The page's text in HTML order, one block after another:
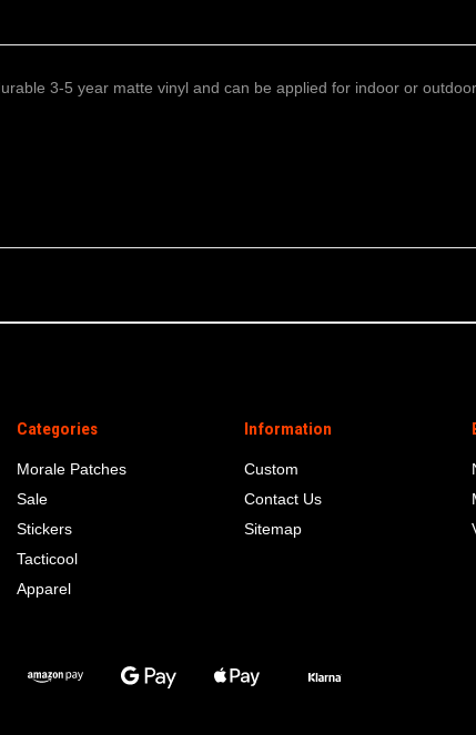
3-5 year matte vinyl and can be applied for indoor or
Categories
Morale Patches
Sale
Stickers
Tacticool
Apparel
Information
Custom
Contact Us
Sitemap